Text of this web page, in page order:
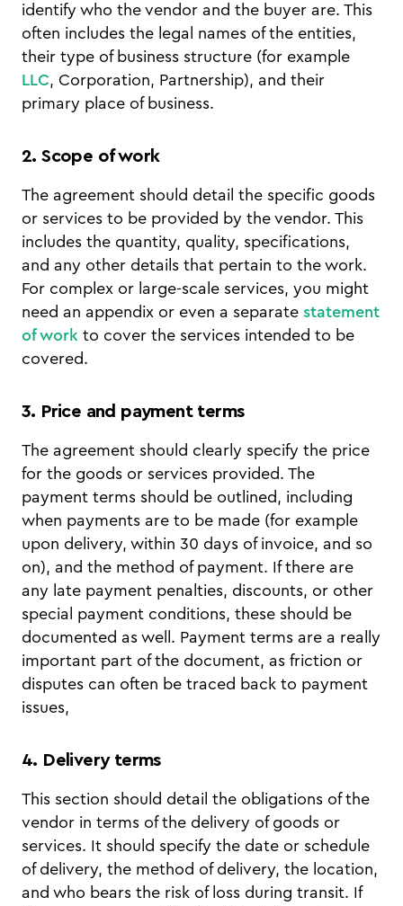
identify who the vendor and the buyer are. This
often includes the legal names of the entities,
their type of business structure (for example
LLC, Corporation, Partnership), and their
primary place of business.
2. Scope of work
The agreement should detail the specific goods
or services to be provided by the vendor. This
includes the quantity, quality, specifications,
and any other details that pertain to the work.
For complex or large-scale services, you might
need an appendix or even a separate statement
of work to cover the services intended to be
covered.
3. Price and payment terms
The agreement should clearly specify the price
for the goods or services provided. The
payment terms should be outlined, including
when payments are to be made (for example
upon delivery, within 30 days of invoice, and so
on), and the method of payment. If there are
any late payment penalties, discounts, or other
special payment conditions, these should be
documented as well. Payment terms are a really
important part of the document, as friction or
disputes can often be traced back to payment
issues,
4. Delivery terms
This section should detail the obligations of the
vendor in terms of the delivery of goods or
services. It should specify the date or schedule
of delivery, the method of delivery, the location,
and who bears the risk of loss during transit. If